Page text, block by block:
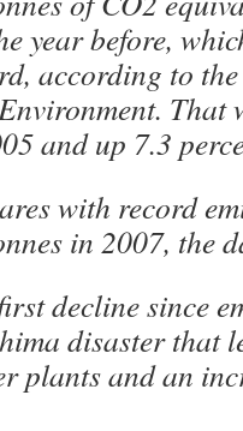
year before,
according to
That
and up 7.3
with record
in 2007, the
decline since
disaster that
plants and an